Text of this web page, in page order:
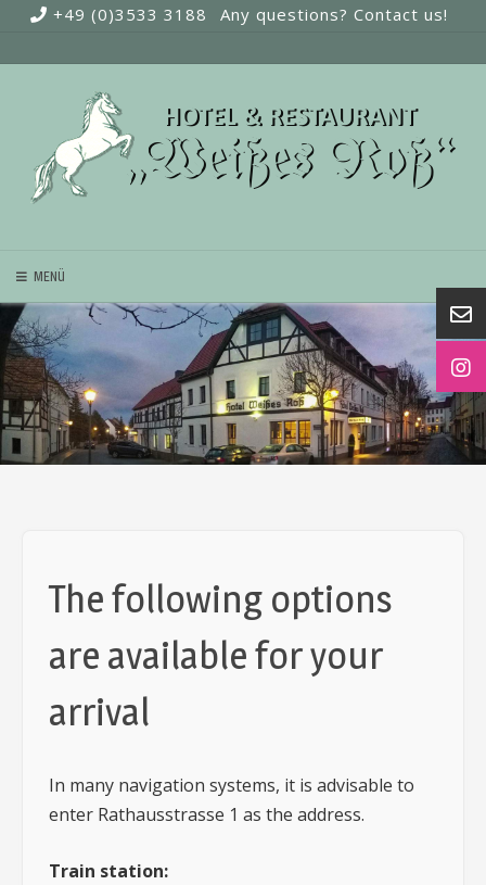
content
+49 (0)3533 3188 Any questions? Contact us!
MENÜ
The following options
are available for your
arrival
In many navigation systems, it is advisable to
enter Rathausstrasse 1 as the address.
Train station: